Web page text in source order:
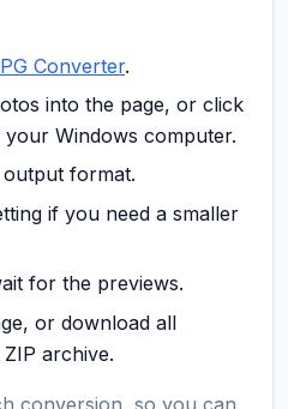
Converter.
into the page, or click
Windows computer.
format.
if you need a smaller
for the previews.
or download all
archive.
conversion, so you can